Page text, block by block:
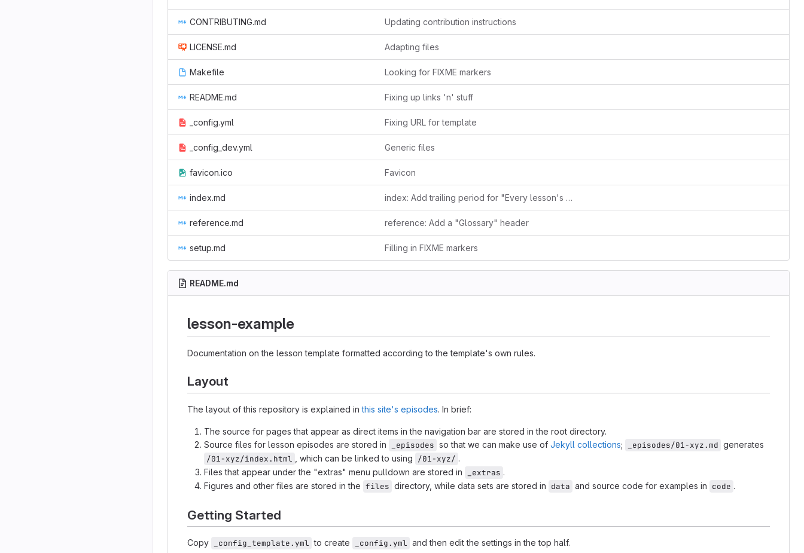
CONTRIBUTING.md Updating contribution instructions
LICENSE.md Adapting files
Makefile Looking for FIXME markers
README.md Fixing up links 'n' stuff
_config.yml Fixing URL for template
_config_dev.yml Generic files
favicon.ico Favicon
index.md index: Add trailing period for "Every lesson's ..." sentence
reference.md reference: Add a "Glossary" header
setup.md Filling in FIXME markers
README.md
lesson-example
Documentation on the lesson template formatted according to the template's own rules.
Layout
The layout of this repository is explained inthis site's episodes. In brief:
The source for pages that appear as direct items in the navigation bar are stored in the root directory.
Source files for lesson episodes are stored in
_episodes so that we can make use of Jekyll collections; _episodes/01-xyz.md generates
/01-xyz/index.html
, which can be linked to using /01-xyz/ .
Files that appear under the "extras" menu pulldown are stored in
_extras .
Figures and other files are stored in the files directory, while data sets are stored in data and source code for examples in code .
Getting Started
Copy _config_template.yml to create _config.yml and then edit the settings in the top half.